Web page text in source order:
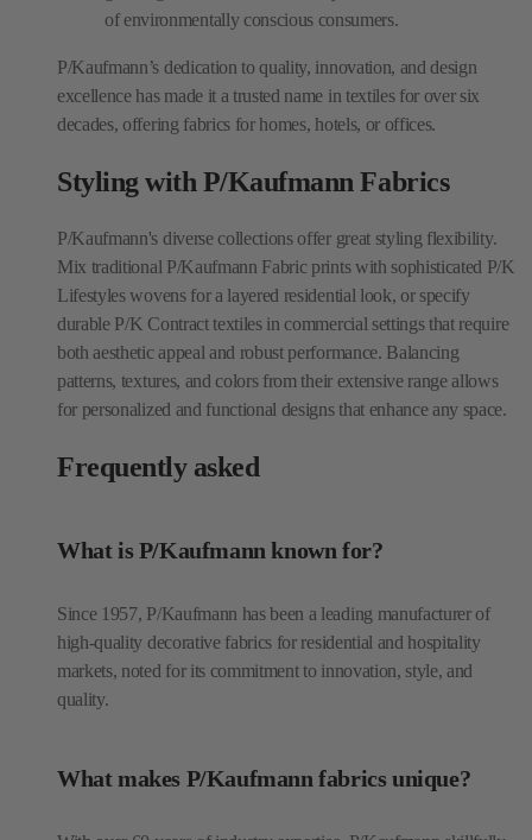
of environmentally conscious consumers.
P/Kaufmann’s dedication to quality, innovation, and design
excellence has made it a trusted name in textiles for over six
decades, offering fabrics for homes, hotels, or offices.
Styling with P/Kaufmann Fabrics
P/Kaufmann's diverse collections offer great styling flexibility.
Mix traditional P/Kaufmann Fabric prints with sophisticated P/K
Lifestyles wovens for a layered residential look, or specify
durable P/K Contract textiles in commercial settings that require
both aesthetic appeal and robust performance. Balancing
patterns, textures, and colors from their extensive range allows
for personalized and functional designs that enhance any space.
Frequently asked
What is P/Kaufmann known for?
Since 1957, P/Kaufmann has been a leading manufacturer of
high-quality decorative fabrics for residential and hospitality
markets, noted for its commitment to innovation, style, and
quality.
What makes P/Kaufmann fabrics unique?